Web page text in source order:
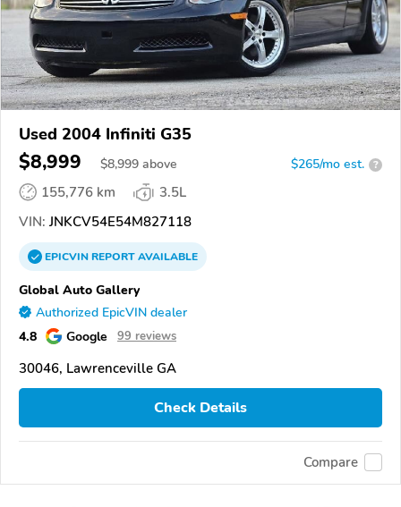
Used 2004 Infiniti G35
$8,999 $8,999 above $265/mo est. ?
155,776 km
3.5L
VIN: JNKCV54E54M827118
EPICVINREPORTAVAILABLE
Global Auto Gallery
Authorized EpicVIN dealer
4.8 Google 99 reviews
30046, Lawrenceville GA
Check Details
Compare